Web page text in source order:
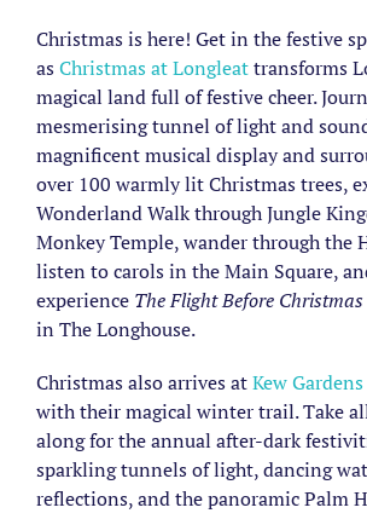
Christmas is here! Get in the festive
asChristmas at Longleattransforms
magical land full of festive cheer.
mesmerising tunnel of light and
magnificent musical display and
over 100 warmly lit Christmas trees,
Wonderland Walk through Jungle
Monkey Temple, wander through the
listen to carols in the Main Square,
experience The Flight Before Christmas
in The Longhouse.
Christmas also arrives atKew Gardens
with their magical winter trail. Take
along for the annual after-dark
sparkling tunnels of light, dancing
reflections, and the panoramic Palm